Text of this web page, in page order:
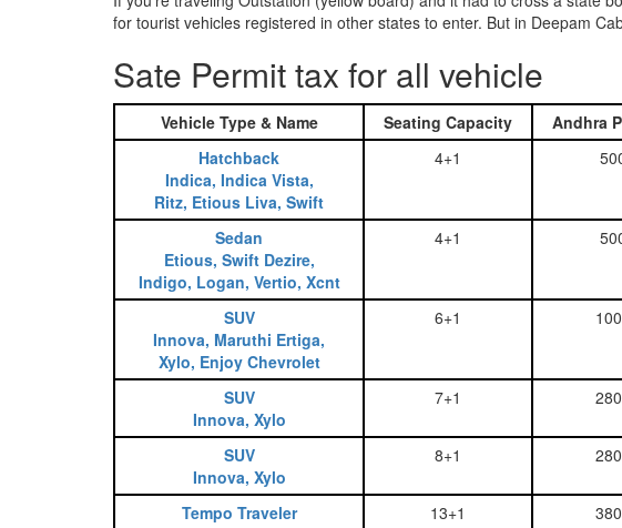
for tourist vehicles registered in other states to enter. But in Deepam
Sate Permit tax for all vehicle
Vehicle Type & Name Seating Capacity Andhra
Hatchback
Indica, Indica Vista,
Ritz, Etious Liva, Swift
4+1
Sedan
Etious, Swift Dezire,
Indigo, Logan, Vertio, Xcnt
4+1
SUV
Innova, Maruthi Ertiga,
Xylo, Enjoy Chevrolet
6+1
SUV
Innova, Xylo
7+1
SUV
Innova, Xylo
8+1
Tempo Traveler 13+1